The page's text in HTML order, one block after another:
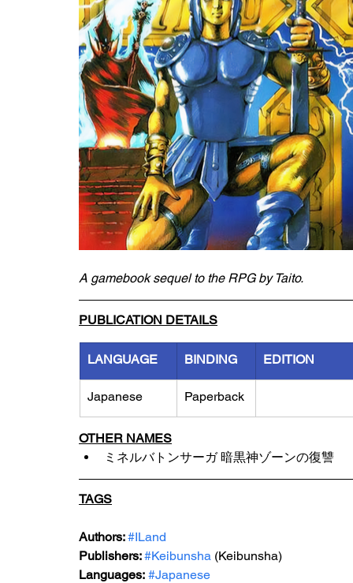
A gamebook sequel to the RPG by Taito.
PUBLICATION DETAILS
LANGUAGE BINDING EDITION
Japanese Paperback
OTHER NAMES
ミネルバトンサーガ 暗黒神ゾーンの復讐
TAGS
Authors: #ILand
Publishers: #Keibunsha (Keibunsha)
Languages: #Japanese